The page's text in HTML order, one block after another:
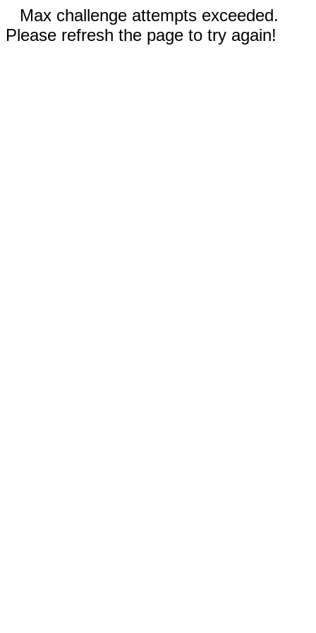
Max challenge attempts exceeded.
Please refresh the page to try again!